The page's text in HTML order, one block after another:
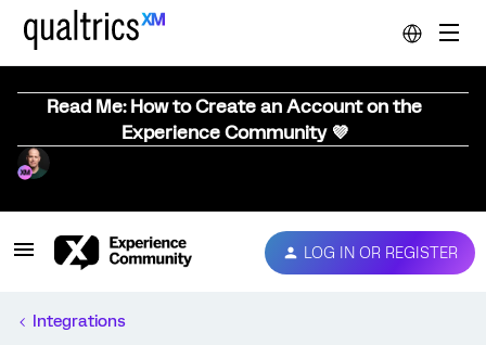
Read Me: How to Create an Account on the
Experience Community 💜
LOG IN OR REGISTER
Integrations